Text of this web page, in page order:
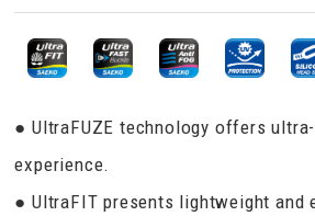
● UltraFUZE technology offers
experience.
● UltraFIT presents lightweight and